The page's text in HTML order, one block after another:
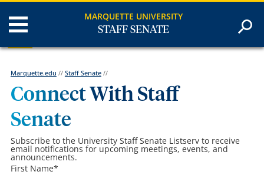
MARQUETTE UNIVERSITY
STAFF SENATE
Marquette.edu // Staff Senate//
Connect With Staff
Senate
Subscribe to the University Staff Senate Listserv to receive
email notifications for upcoming meetings, events, and
announcements.
First Name*